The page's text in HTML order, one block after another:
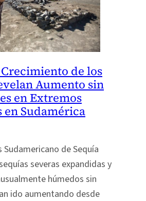
de los
Aumento sin
en Extremos
en Sudamérica
Sudamericano de Sequía
severas expandidas y
húmedos sin
ido aumentando desde